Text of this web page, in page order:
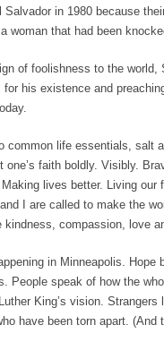
Salvador in 1980 because
woman that had been
of foolishness to the
his existence and
common life essentials, salt
one’s faith boldly. Visibly.
lives better. Living
I are called to make the
kindness, compassion, love
in Minneapolis.
People speak of how the
King’s vision.
have been torn apart.